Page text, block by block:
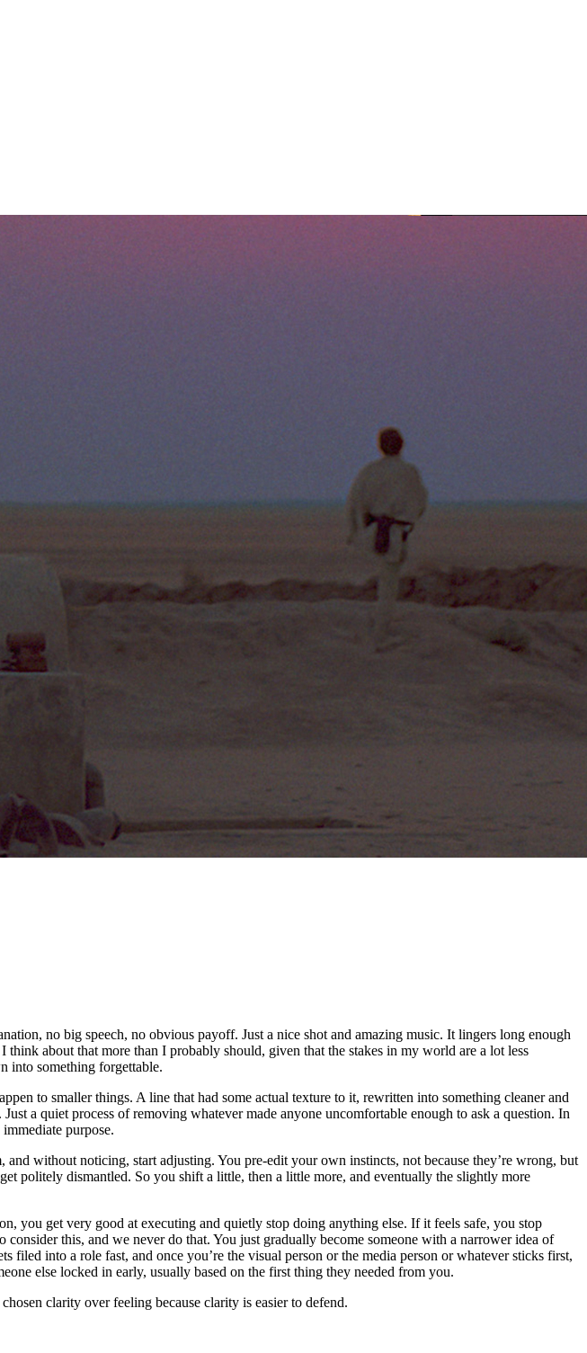
no big speech, no obvious payoff. Just a nice shot and amazing music. It lingers long enough
about that more than I probably should, given that the stakes in my world are a lot less
into something forgettable.
to smaller things. A line that had some actual texture to it, rewritten into something cleaner and
a quiet process of removing whatever made anyone uncomfortable enough to ask a question. In
purpose.
without noticing, start adjusting. You pre-edit your own instincts, not because they’re wrong, but
politely dismantled. So you shift a little, then a little more, and eventually the slightly more
you get very good at executing and quietly stop doing anything else. If it feels safe, you stop
this, and we never do that. You just gradually become someone with a narrower idea of
into a role fast, and once you’re the visual person or the media person or whatever sticks first,
else locked in early, usually based on the first thing they needed from you.
clarity over feeling because clarity is easier to defend.